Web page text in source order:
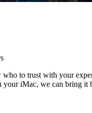
who to trust with your
your iMac, we can bring it